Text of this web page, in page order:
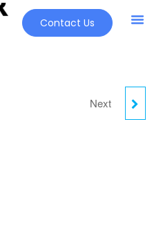
Contact Us
Next